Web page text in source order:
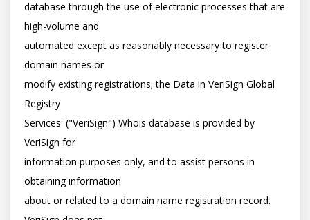
database through the use of electronic processes that are
high-volume and
automated except as reasonably necessary to register
domain names or
modify existing registrations; the Data in VeriSign Global
Registry
Services' ("VeriSign") Whois database is provided by
VeriSign for
information purposes only, and to assist persons in
obtaining information
about or related to a domain name registration record.